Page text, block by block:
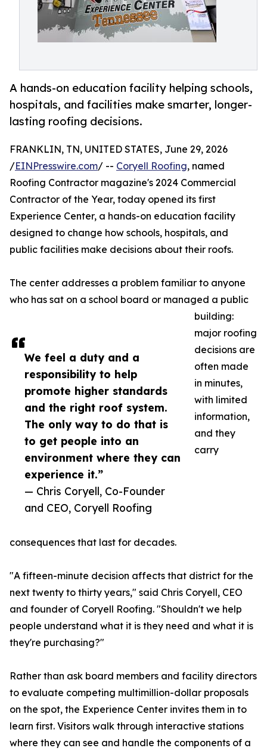
A hands-on education facility helping schools,
hospitals, and facilities make smarter, longer-
lasting roofing decisions.
We feel a duty and a
responsibility to help
promote higher standards
and the right roof system.
The only way to do that is
to get people into an
environment where they can
experience it.”
— Chris Coryell, Co-Founder
and CEO, Coryell Roofing
FRANKLIN, TN, UNITED STATES, June 29, 2026
/EINPresswire.com/ -- Coryell Roofing, named
Roofing Contractor magazine's 2024 Commercial
Contractor of the Year, today opened its first
Experience Center, a hands-on education facility
designed to change how schools, hospitals, and
public facilities make decisions about their roofs.
The center addresses a problem familiar to anyone
who has sat on a school board or managed a public
building:
major roofing
decisions are
often made
in minutes,
with limited
information,
and they
carry
consequences that last for decades.
"A fifteen-minute decision affects that district for the
next twenty to thirty years," said Chris Coryell, CEO
and founder of Coryell Roofing. "Shouldn't we help
people understand what it is they need and what it is
they're purchasing?"
Rather than ask board members and facility directors
to evaluate competing multimillion-dollar proposals
on the spot, the Experience Center invites them in to
learn first. Visitors walk through interactive stations
where they can see and handle the components of a